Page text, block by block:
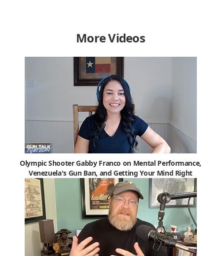
More Videos
Olympic Shooter Gabby Franco on Mental Performance,
Venezuela's Gun Ban, and Getting Your Mind Right